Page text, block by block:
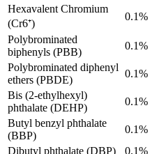
Hexavalent Chromium
(Cr6⁺)
0.1%
Polybrominated
biphenyls (PBB)
0.1%
Polybrominated diphenyl
ethers (PBDE)
0.1%
Bis (2-ethylhexyl)
phthalate (DEHP)
0.1%
Butyl benzyl phthalate
(BBP)
0.1%
Dibutyl phthalate (DBP)
0.1%